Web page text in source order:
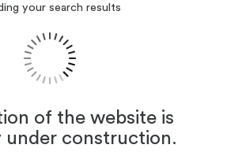
your search results
of the website is
under construction.